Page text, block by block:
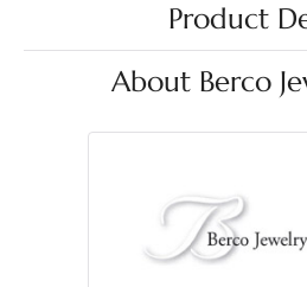
Product
About Berco